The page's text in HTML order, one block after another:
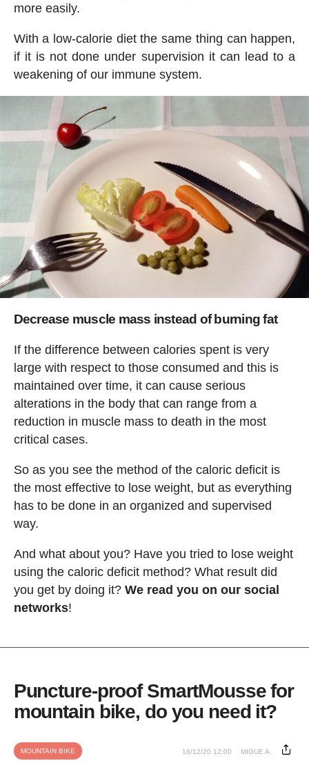
more easily.
With a low-calorie diet the same thing can happen,
if it is not done under supervision it can lead to a
weakening of our immune system.
Decrease muscle mass instead of burning fat
If the difference between calories spent is very
large with respect to those consumed and this is
maintained over time, it can cause serious
alterations in the body that can range from a
reduction in muscle mass to death in the most
critical cases.
So as you see the method of the caloric deficit is
the most effective to lose weight, but as everything
has to be done in an organized and supervised
way.
And what about you? Have you tried to lose weight
using the caloric deficit method? What result did
you get by doing it? We read you on our social
networks!
Puncture-proof SmartMousse for
mountain bike, do you need it?
MOUNTAIN BIKE 16/12/20 12:00 MIGUE A.